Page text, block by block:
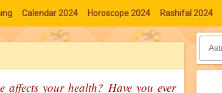
Calendar 2024 Horoscope 2024 Rashifal 2024
your health? Have you ever